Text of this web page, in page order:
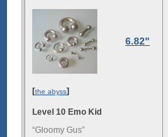
6.82"
[the abyss]
Level 10 Emo Kid
“Gloomy Gus”